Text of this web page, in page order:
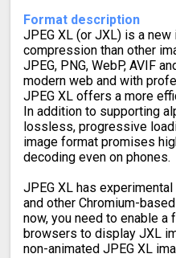
Format description
JPEG XL (or JXL) is a
compression than other
JPEG, PNG, WebP, AVIF
modern web and with
JPEG XL offers a more
In addition to supporting
lossless, progressive
image format promises
decoding even on phones.
JPEG XL has
and other Chromium-
now, you need to enable
browsers to display JXL
non-animated JPEG XL